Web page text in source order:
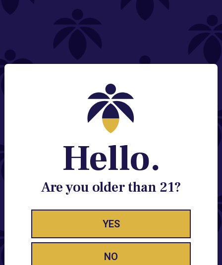
NEED HELP?
Contact@lume.com
Change Store Location
Stay Enlightened
GET ACCESS TO EXCLUSIVE OFFERS, EARLY
PRODUCT RELEASES, LOCATION UPDATES AND
Hello.
Are you older than 21?
YES
NO